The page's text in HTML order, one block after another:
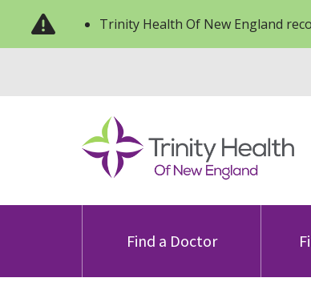
Trinity Health Of New England
Find a Doctor